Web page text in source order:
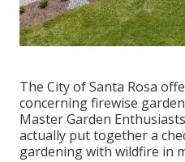
The City of Santa Rosa
concerning firewise
Master Garden
actually put together a
gardening with wildfire in